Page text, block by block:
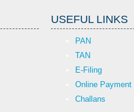
USEFUL LINKS
PAN
TAN
E-Filing
Online Payment
Challans